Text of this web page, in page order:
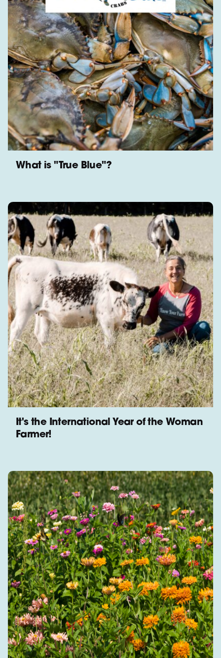
What is "True Blue"?
It's the International Year of the Woman
Farmer!